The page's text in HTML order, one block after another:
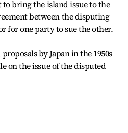
bring the island issue to the
between the disputing
for one party to sue the other.
by Japan in the 1950s
on the issue of the disputed